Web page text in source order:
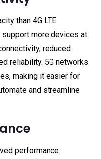
than 4G LTE
support more devices at
reduced
reliability. 5G networks
making it easier for
and streamline
performance